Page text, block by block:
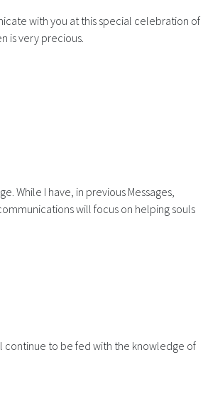
with you at this special celebration of
is very precious.
While I have, in previous Messages,
will focus on helping souls
continue to be fed with the knowledge of